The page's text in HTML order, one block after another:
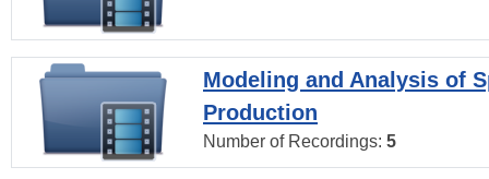
Modeling and Analysis of
Production
Number of Recordings: 5